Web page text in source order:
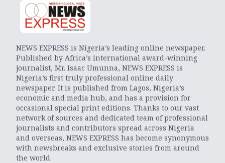
NEWS EXPRESS is Nigeria’s leading online newspaper.
Published by Africa’s international award-winning
journalist, Mr. Isaac Umunna, NEWS EXPRESS is
Nigeria’s first truly professional online daily
newspaper. It is published from Lagos, Nigeria’s
economic and media hub, and has a provision for
occasional special print editions. Thanks to our vast
network of sources and dedicated team of professional
journalists and contributors spread across Nigeria
and overseas, NEWS EXPRESS has become synonymous
with newsbreaks and exclusive stories from around
the world.